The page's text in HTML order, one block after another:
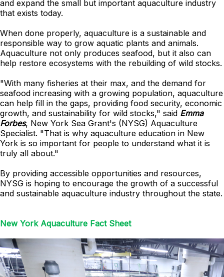
and expand the small but important aquaculture industry
that exists today.
When done properly, aquaculture is a sustainable and
responsible way to grow aquatic plants and animals.
Aquaculture not only produces seafood, but it also can
help restore ecosystems with the rebuilding of wild stocks.
"With many fisheries at their max, and the demand for
seafood increasing with a growing population, aquaculture
can help fill in the gaps, providing food security, economic
growth, and sustainability for wild stocks," said Emma
Forbes, New York Sea Grant's (NYSG) Aquaculture
Specialist. "That is why aquaculture education in New
York is so important for people to understand what it is
truly all about."
By providing accessible opportunities and resources,
NYSG is hoping to encourage the growth of a successful
and sustainable aquaculture industry throughout the state.
New York Aquaculture Fact Sheet